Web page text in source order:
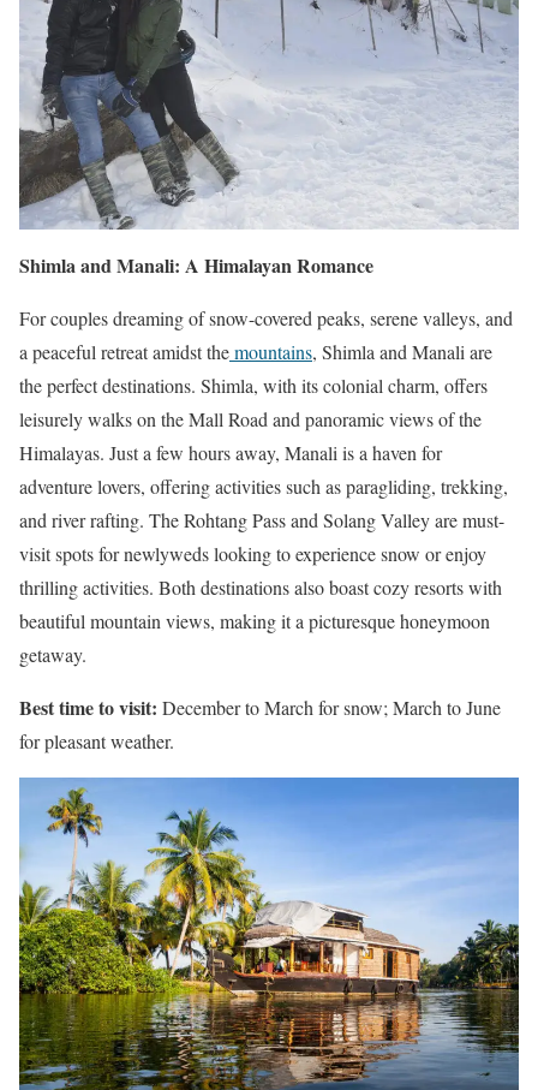
Shimla and Manali: A Himalayan Romance
For couples dreaming of snow-covered peaks, serene valleys, and
a peaceful retreat amidst themountains, Shimla and Manali are
the perfect destinations. Shimla, with its colonial charm, offers
leisurely walks on the Mall Road and panoramic views of the
Himalayas. Just a few hours away, Manali is a haven for
adventure lovers, offering activities such as paragliding, trekking,
and river rafting. The Rohtang Pass and Solang Valley are must-
visit spots for newlyweds looking to experience snow or enjoy
thrilling activities. Both destinations also boast cozy resorts with
beautiful mountain views, making it a picturesque honeymoon
getaway.
Best time to visit: December to March for snow; March to June
for pleasant weather.